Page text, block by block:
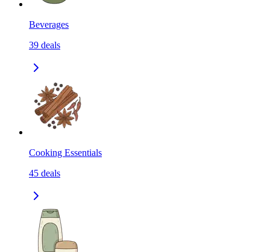
Beverages
39 deals
Cooking Essentials
45 deals